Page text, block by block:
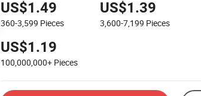
US$1.49
360-3,599 Pieces
US$1.39
3,600-7,199 Pieces
US$1.19
100,000,000+ Pieces